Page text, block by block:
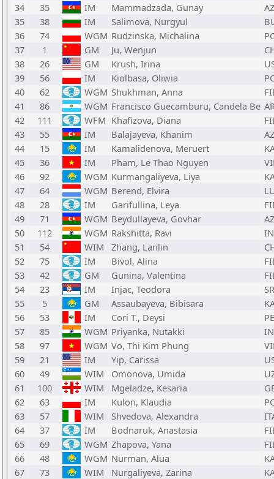
34
35 IM Mammadzada, Gunay
35
38 IM Salimova, Nurgyul
36
74 WGM Rudzinska, Michalina
37
1 GM Ju, Wenjun
38
26 GM Krush, Irina
39
56 IM Kiolbasa, Oliwia
40
62 WGM Shukhman, Anna
41
86 WGM Francisco Guecamburu, Candela Be
42
111 WFM Khafizova, Diana
43
55 IM Balajayeva, Khanim
44
15 IM Kamalidenova, Meruert
45
36 IM Pham, Le Thao Nguyen
46
92 WGM Kurmangaliyeva, Liya
47
64 WGM Berend, Elvira
48
28 IM Garifullina, Leya
49
71 WGM Beydullayeva, Govhar
50
112 WGM Rakshitta, Ravi
51
54 WIM Zhang, Lanlin
52
75 IM Bivol, Alina
53
42 GM Gunina, Valentina
54
23 IM Injac, Teodora
55
5 GM Assaubayeva, Bibisara
56
53 IM Cori T., Deysi
57
85 WGM Priyanka, Nutakki
58
97 WGM Vo, Thi Kim Phung
59
21 IM Yip, Carissa
60
49 WIM Omonova, Umida
61
100 WIM Mgeladze, Kesaria
62
63 IM Kulon, Klaudia
63
57 WIM Shvedova, Alexandra
64
37 IM Bodnaruk, Anastasia
65
69 WGM Zhapova, Yana
66
48 WGM Nurman, Alua
67
73 WIM Nurgaliyeva, Zarina